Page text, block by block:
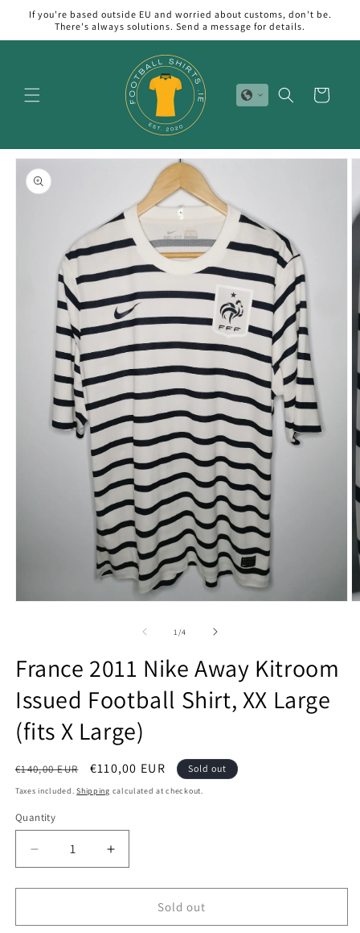
Skip to
content
If you're based outside EU and worried about customs, don't be.
There's always solutions. Send a message for details.
Cart
Skip to
product
information
1/of
4
France 2011 Nike Away Kitroom
Issued Football Shirt, XX Large
(fits X Large)
Regular
price
€140,00 EUR
Sale
price
€110,00 EUR Sold out
Taxes included.Shipping calculated at checkout.
Quantity
Quantity
Decrease
quantity
for
2011
Increase
quantity
for
2011
Sold out